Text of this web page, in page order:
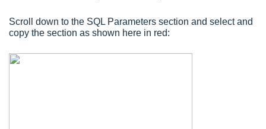
Scroll down to the SQL Parameters section and select and
copy the section as shown here in red: